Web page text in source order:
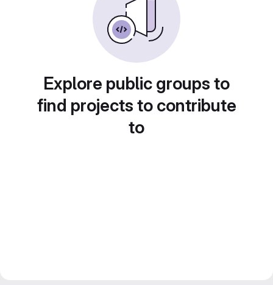
Explore public groups to
find projects to contribute
to